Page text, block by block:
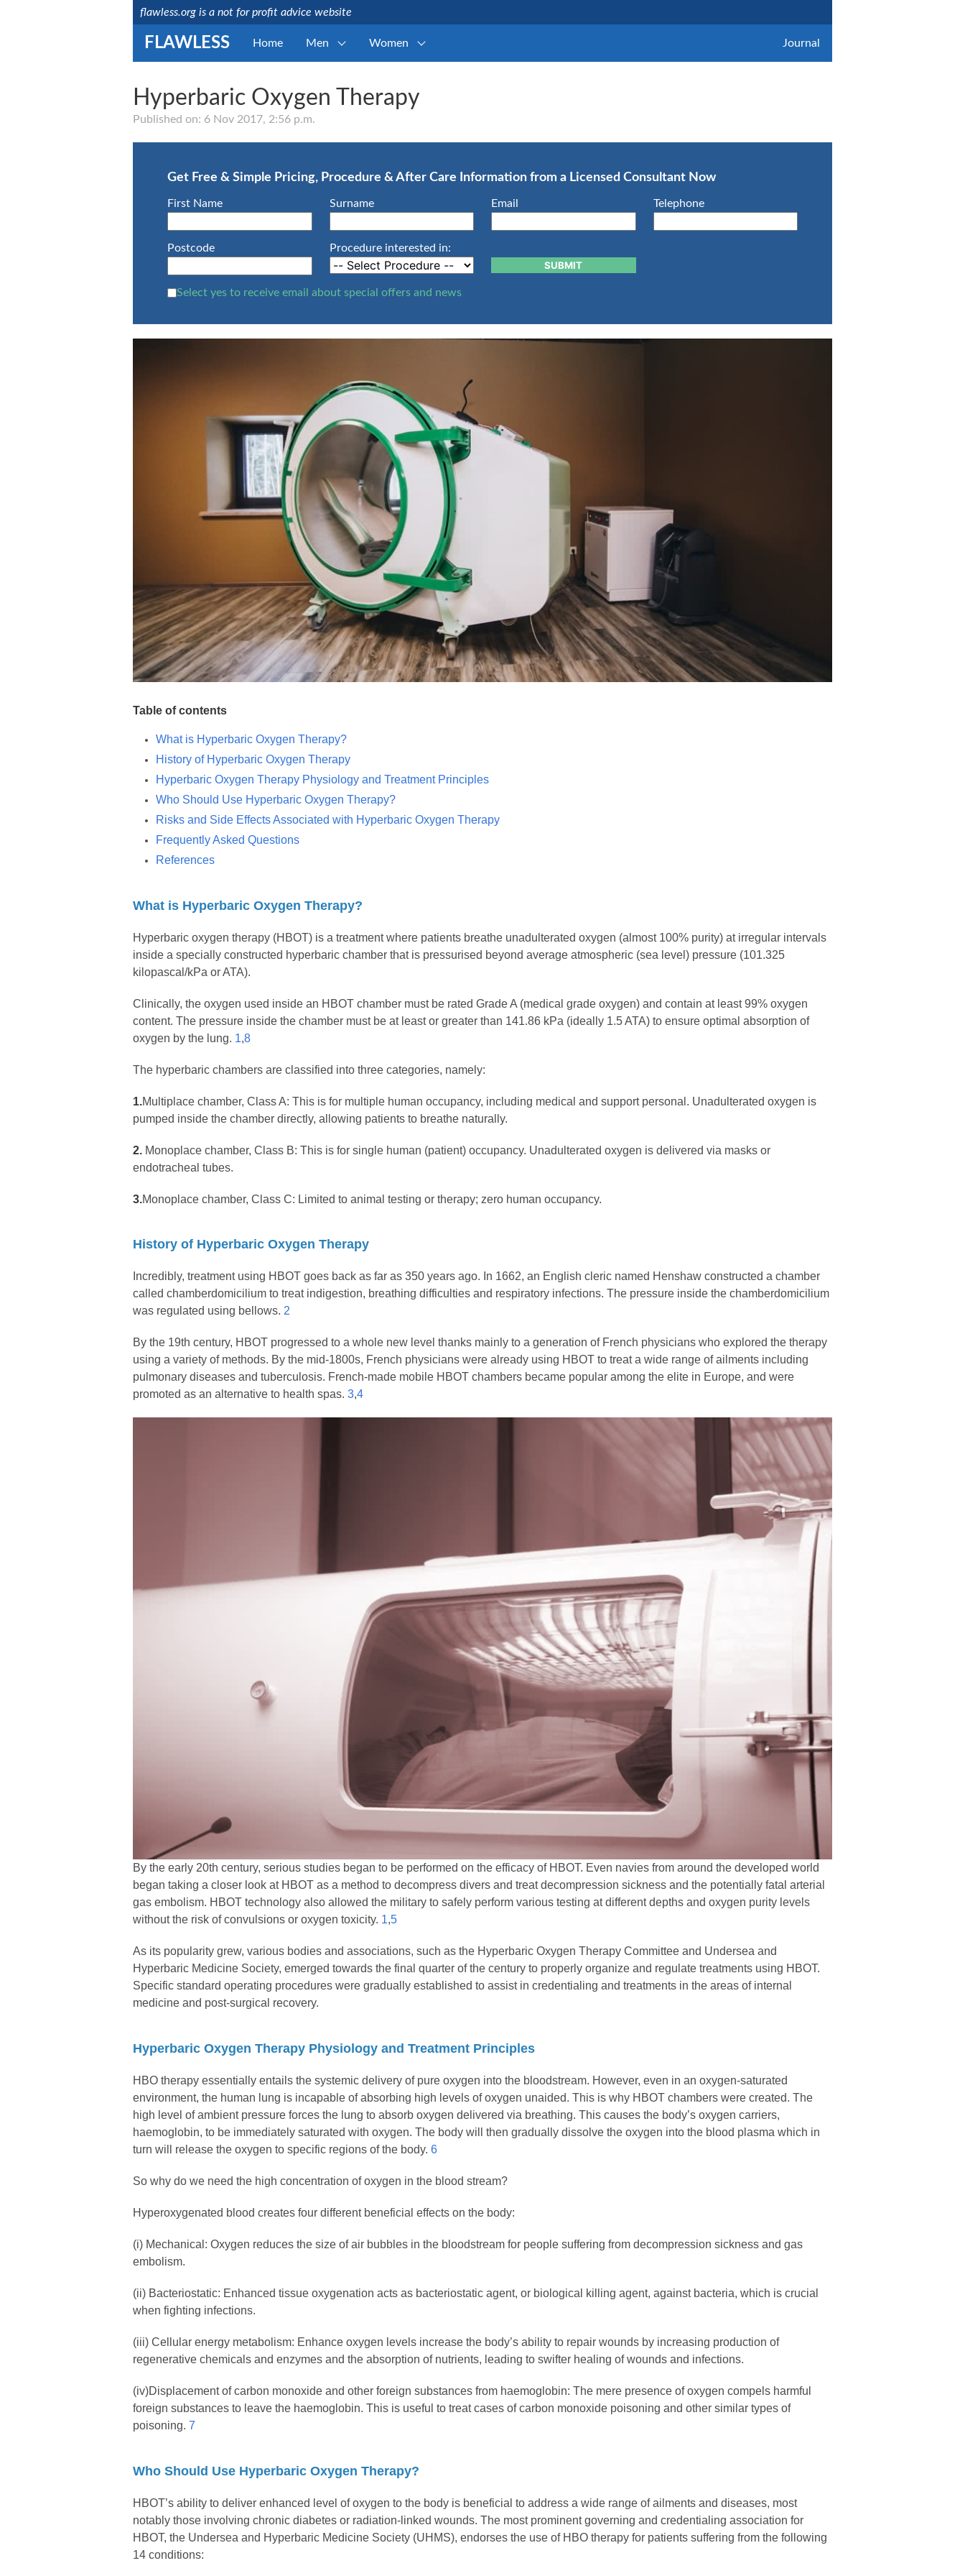
flawless.org is a not for profit advice website
FLAWLESS Home Men Women Journal
Hyperbaric Oxygen Therapy
Published on: 6 Nov 2017, 2:56 p.m.
Mr
Ghosh
Consultant
4657664
Medically reviewed
consultant
Get Free & Simple Pricing, Procedure & After Care Information from a Licensed Consultant Now
First Name Surname Email Telephone
Postcode
Procedure interested in:
SUBMIT
Select yes to receive email about special offers and news
Table of contents
What is Hyperbaric Oxygen Therapy?
History of Hyperbaric Oxygen Therapy
Hyperbaric Oxygen Therapy Physiology and Treatment Principles
Who Should Use Hyperbaric Oxygen Therapy?
Risks and Side Effects Associated with Hyperbaric Oxygen Therapy
Frequently Asked Questions
References
What is Hyperbaric Oxygen Therapy?
Hyperbaric oxygen therapy (HBOT) is a treatment where patients breathe unadulterated oxygen (almost 100% purity) at irregular intervals
inside a specially constructed hyperbaric chamber that is pressurised beyond average atmospheric (sea level) pressure (101.325
kilopascal/kPa or ATA).
Clinically, the oxygen used inside an HBOT chamber must be rated Grade A (medical grade oxygen) and contain at least 99% oxygen
content. The pressure inside the chamber must be at least or greater than 141.86 kPa (ideally 1.5 ATA) to ensure optimal absorption of
oxygen by the lung. 1,8
The hyperbaric chambers are classified into three categories, namely:
1.Multiplace chamber, Class A: This is for multiple human occupancy, including medical and support personal. Unadulterated oxygen is
pumped inside the chamber directly, allowing patients to breathe naturally.
2. Monoplace chamber, Class B: This is for single human (patient) occupancy. Unadulterated oxygen is delivered via masks or
endotracheal tubes.
3.Monoplace chamber, Class C: Limited to animal testing or therapy; zero human occupancy.
History of Hyperbaric Oxygen Therapy
Incredibly, treatment using HBOT goes back as far as 350 years ago. In 1662, an English cleric named Henshaw constructed a chamber
called chamberdomicilium to treat indigestion, breathing difficulties and respiratory infections. The pressure inside the chamberdomicilium
was regulated using bellows. 2
By the 19th century, HBOT progressed to a whole new level thanks mainly to a generation of French physicians who explored the therapy
using a variety of methods. By the mid-1800s, French physicians were already using HBOT to treat a wide range of ailments including
pulmonary diseases and tuberculosis. French-made mobile HBOT chambers became popular among the elite in Europe, and were
promoted as an alternative to health spas. 3,4
By the early 20th century, serious studies began to be performed on the efficacy of HBOT. Even navies from around the developed world
began taking a closer look at HBOT as a method to decompress divers and treat decompression sickness and the potentially fatal arterial
gas embolism. HBOT technology also allowed the military to safely perform various testing at different depths and oxygen purity levels
without the risk of convulsions or oxygen toxicity. 1,5
As its popularity grew, various bodies and associations, such as the Hyperbaric Oxygen Therapy Committee and Undersea and
Hyperbaric Medicine Society, emerged towards the final quarter of the century to properly organize and regulate treatments using HBOT.
Specific standard operating procedures were gradually established to assist in credentialing and treatments in the areas of internal
medicine and post-surgical recovery.
Hyperbaric Oxygen Therapy Physiology and Treatment Principles
HBO therapy essentially entails the systemic delivery of pure oxygen into the bloodstream. However, even in an oxygen-saturated
environment, the human lung is incapable of absorbing high levels of oxygen unaided. This is why HBOT chambers were created. The
high level of ambient pressure forces the lung to absorb oxygen delivered via breathing. This causes the body’s oxygen carriers,
haemoglobin, to be immediately saturated with oxygen. The body will then gradually dissolve the oxygen into the blood plasma which in
turn will release the oxygen to specific regions of the body. 6
So why do we need the high concentration of oxygen in the blood stream?
Hyperoxygenated blood creates four different beneficial effects on the body:
(i) Mechanical: Oxygen reduces the size of air bubbles in the bloodstream for people suffering from decompression sickness and gas
embolism.
(ii) Bacteriostatic: Enhanced tissue oxygenation acts as bacteriostatic agent, or biological killing agent, against bacteria, which is crucial
when fighting infections.
(iii) Cellular energy metabolism: Enhance oxygen levels increase the body’s ability to repair wounds by increasing production of
regenerative chemicals and enzymes and the absorption of nutrients, leading to swifter healing of wounds and infections.
(iv)Displacement of carbon monoxide and other foreign substances from haemoglobin: The mere presence of oxygen compels harmful
foreign substances to leave the haemoglobin. This is useful to treat cases of carbon monoxide poisoning and other similar types of
poisoning. 7
Who Should Use Hyperbaric Oxygen Therapy?
HBOT’s ability to deliver enhanced level of oxygen to the body is beneficial to address a wide range of ailments and diseases, most
notably those involving chronic diabetes or radiation-linked wounds. The most prominent governing and credentialing association for
HBOT, the Undersea and Hyperbaric Medicine Society (UHMS), endorses the use of HBO therapy for patients suffering from the following
14 conditions: